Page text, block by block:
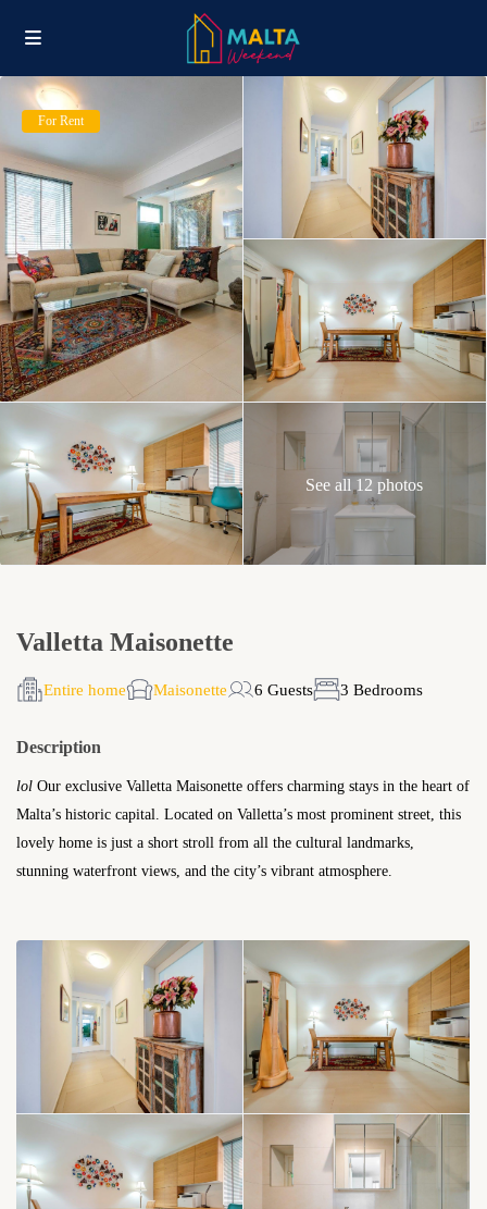
For Rent
See all 12 photos
Valletta Maisonette
Entire home Maisonette 6 Guests 3 Bedrooms
Description
lolOur exclusive Valletta Maisonette offers charming stays in the heart of
Malta’s historic capital. Located on Valletta’s most prominent street, this
lovely home is just a short stroll from all the cultural landmarks,
stunning waterfront views, and the city’s vibrant atmosphere.